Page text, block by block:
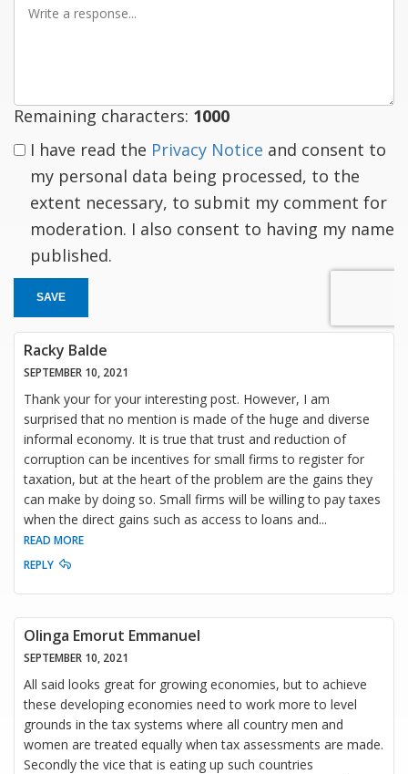
Remaining characters: 1000
I have read the Privacy Notice and consent to
my personal data being processed, to the
extent necessary, to submit my comment for
moderation. I also consent to having my name
published.
SAVE
Racky Balde
SEPTEMBER 10, 2021
Thank your for your interesting post. However, I am
surprised that no mention is made of the huge and diverse
informal economy. It is true that trust and reduction of
corruption can be incentives for small firms to register for
taxation, but at the heart of the problem are the gains they
can make by doing so. Small firms will be willing to pay taxes
when the direct gains such as access to loans and...
READ MORE
REPLY
Olinga Emorut Emmanuel
SEPTEMBER 10, 2021
All said looks great for growing economies, but to achieve
these developing economies need to work more to level
grounds in the tax systems where all country men and
women are treated equally when tax assessments are made.
Secondly the vice that is eating up such countries